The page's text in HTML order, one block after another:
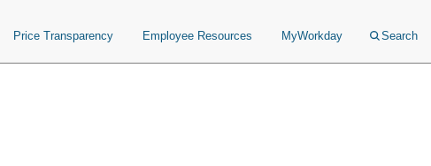
Price Transparency Employee Resources MyWorkday Search